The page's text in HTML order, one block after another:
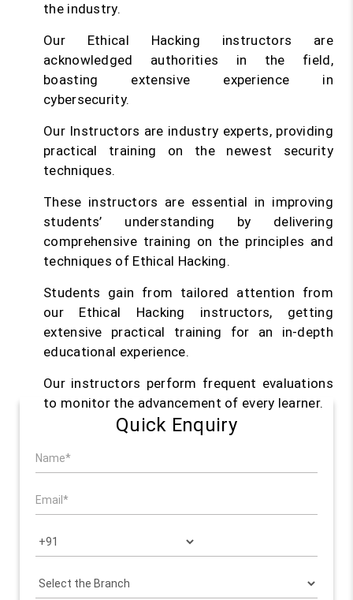
the industry.
Our Ethical Hacking instructors are
acknowledged authorities in the field,
boasting extensive experience in
cybersecurity.
Our Instructors are industry experts, providing
practical training on the newest security
techniques.
These instructors are essential in improving
students’ understanding by delivering
comprehensive training on the principles and
techniques of Ethical Hacking.
Students gain from tailored attention from
our Ethical Hacking instructors, getting
extensive practical training for an in-depth
educational experience.
Our instructors perform frequent evaluations
to monitor the advancement of every learner.
Quick Enquiry